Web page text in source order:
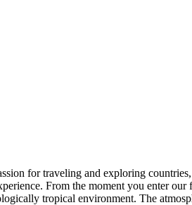
for traveling and exploring
From the moment you enter
tropical environment. The